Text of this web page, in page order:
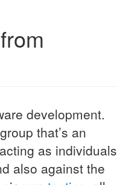
development.
that’s an
as individuals
also against the